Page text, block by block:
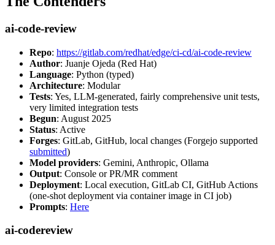
ai-code-review
Repo: https://gitlab.com/redhat/edge/ci-cd/ai-code-review
Author: Juanje Ojeda (Red Hat)
Language: Python (typed)
Architecture: Modular
Tests: Yes, LLM-generated, fairly comprehensive unit tests,
very limited integration tests
Begun: August 2025
Status: Active
Forges: GitLab, GitHub, local changes (Forgejo supported
submitted)
Model providers: Gemini, Anthropic, Ollama
Output: Console or PR/MR comment
Deployment: Local execution, GitLab CI, GitHub Actions
(one-shot deployment via container image in CI job)
Prompts: Here
ai-codereview